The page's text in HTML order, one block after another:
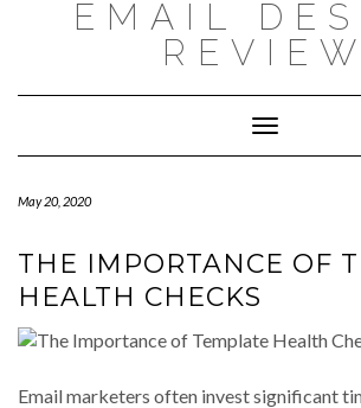
EMAIL
REVIEW
Toggle
Navigation
May 20, 2020
THE IMPORTANCE OF
HEALTH CHECKS
Email marketers often invest significant